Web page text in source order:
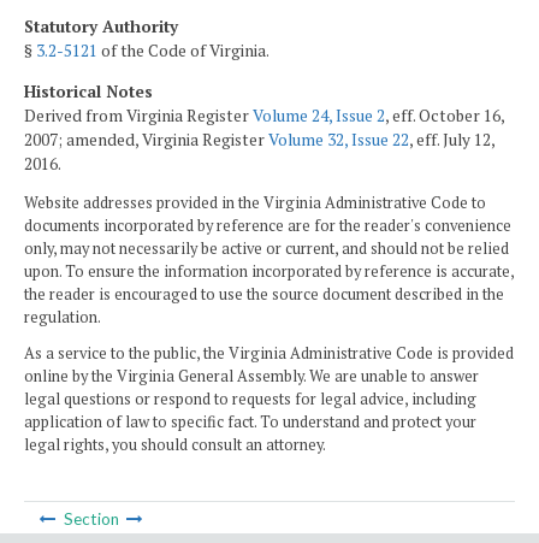
Statutory Authority
§ 3.2-5121 of the Code of Virginia.
Historical Notes
Derived from Virginia RegisterVolume 24, Issue 2, eff. October 16,
2007; amended, Virginia RegisterVolume 32, Issue 22, eff. July 12,
2016.
Website addresses provided in the Virginia Administrative Code to
documents incorporated by reference are for the reader's convenience
only, may not necessarily be active or current, and should not be relied
upon. To ensure the information incorporated by reference is accurate,
the reader is encouraged to use the source document described in the
regulation.
As a service to the public, the Virginia Administrative Code is provided
online by the Virginia General Assembly. We are unable to answer
legal questions or respond to requests for legal advice, including
application of law to specific fact. To understand and protect your
legal rights, you should consult an attorney.
Section